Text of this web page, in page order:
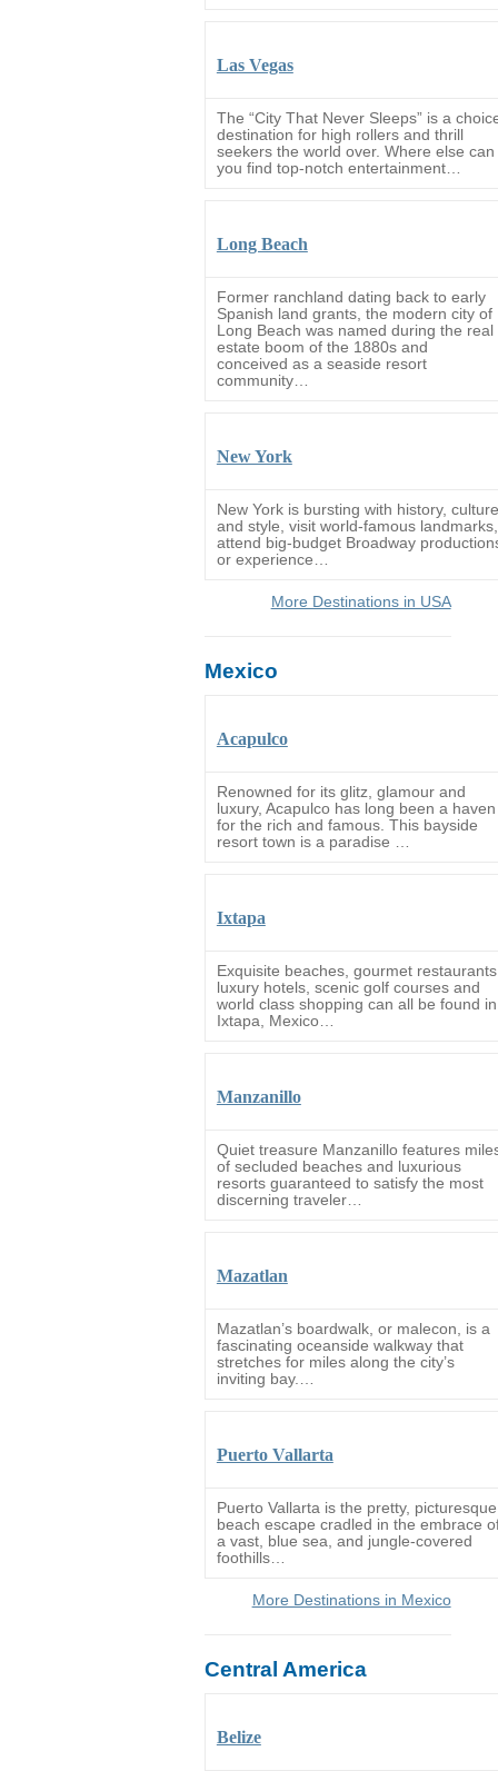
Las Vegas
The “City That Never Sleeps” is a
destination for high rollers and thrill
seekers the world over. Where else can
you find top-notch entertainment…
Long Beach
Former ranchland dating back to early
Spanish land grants, the modern city of
Long Beach was named during the real
estate boom of the 1880s and
conceived as a seaside resort
community…
New York
New York is bursting with history, culture
and style, visit world-famous landmarks,
attend big-budget Broadway
or experience…
More Destinations in USA
Mexico
Acapulco
Renowned for its glitz, glamour and
luxury, Acapulco has long been a haven
for the rich and famous. This bayside
resort town is a paradise …
Ixtapa
Exquisite beaches, gourmet
luxury hotels, scenic golf courses and
world class shopping can all be found in
Ixtapa, Mexico…
Manzanillo
Quiet treasure Manzanillo features
of secluded beaches and luxurious
resorts guaranteed to satisfy the most
discerning traveler…
Mazatlan
Mazatlan’s boardwalk, or malecon, is a
fascinating oceanside walkway that
stretches for miles along the city’s
inviting bay.…
Puerto Vallarta
Puerto Vallarta is the pretty, picturesque
beach escape cradled in the embrace
a vast, blue sea, and jungle-covered
foothills…
More Destinations in Mexico
Central America
Belize